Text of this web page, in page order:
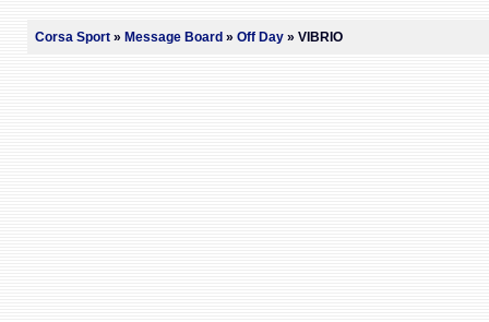
Corsa Sport» Message Board » Off Day» VIBRIO